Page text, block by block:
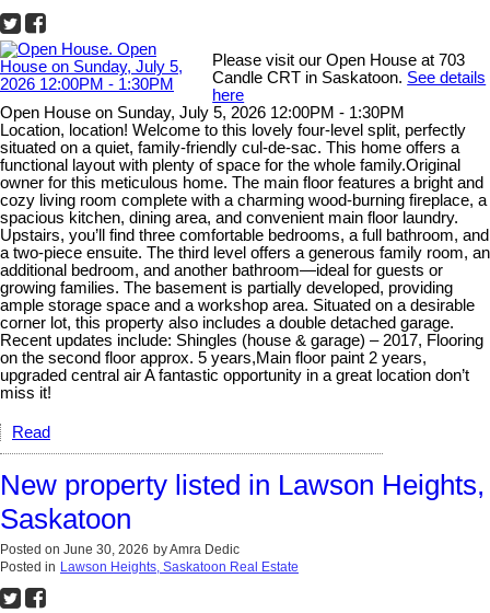
Please visit our Open House at 703
Candle CRT in Saskatoon. See details
here
Open House on Sunday, July 5, 2026 12:00PM - 1:30PM
Location, location! Welcome to this lovely four-level split, perfectly
situated on a quiet, family-friendly cul-de-sac. This home offers a
functional layout with plenty of space for the whole family.Original
owner for this meticulous home. The main floor features a bright and
cozy living room complete with a charming wood-burning fireplace, a
spacious kitchen, dining area, and convenient main floor laundry.
Upstairs, you’ll find three comfortable bedrooms, a full bathroom, and
a two-piece ensuite. The third level offers a generous family room, an
additional bedroom, and another bathroom—ideal for guests or
growing families. The basement is partially developed, providing
ample storage space and a workshop area. Situated on a desirable
corner lot, this property also includes a double detached garage.
Recent updates include: Shingles (house & garage) – 2017, Flooring
on the second floor approx. 5 years,Main floor paint 2 years,
upgraded central air A fantastic opportunity in a great location don’t
miss it!
Read
New property listed in Lawson Heights,
Saskatoon
Posted on June 30, 2026 byAmra Dedic
Posted in Lawson Heights, Saskatoon Real Estate